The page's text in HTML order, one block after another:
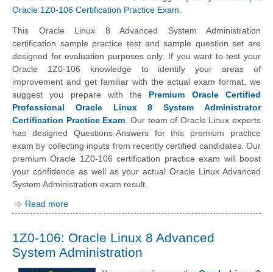
Oracle 1Z0-106 Certification Practice Exam.
This Oracle Linux 8 Advanced System Administration
certification sample practice test and sample question set are
designed for evaluation purposes only. If you want to test your
Oracle 1Z0-106 knowledge to identify your areas of
improvement and get familiar with the actual exam format, we
suggest you prepare with the Premium Oracle Certified
Professional Oracle Linux 8 System Administrator
Certification Practice Exam . Our team of Oracle Linux experts
has designed Questions-Answers for this premium practice
exam by collecting inputs from recently certified candidates. Our
premium Oracle 1Z0-106 certification practice exam will boost
your confidence as well as your actual Oracle Linux Advanced
System Administration exam result.
Read more
1Z0-106: Oracle Linux 8 Advanced
System Administration